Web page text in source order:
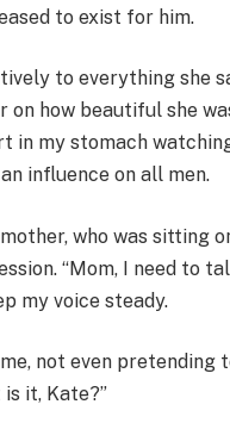
to exist for him.
to everything she
on how beautiful she
in my stomach
influence on all men.
who was sitting
“Mom, I need to
my voice steady.
not even pretending
it, Kate?”